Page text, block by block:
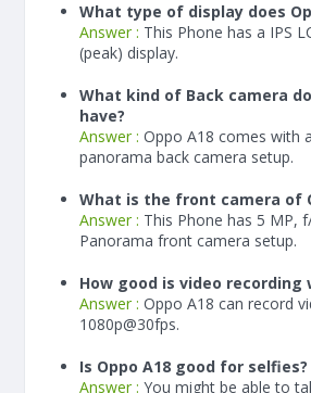
What type of display does
Answer : This Phone has a IPS
(peak) display.
What kind of Back camera
have?
Answer : Oppo A18 comes with
panorama back camera setup.
What is the front camera of
Answer : This Phone has 5 MP,
Panorama front camera setup.
How good is video recording
Answer : Oppo A18 can record
1080p@30fps.
Is Oppo A18 good for selfies?
Answer : You might be able to